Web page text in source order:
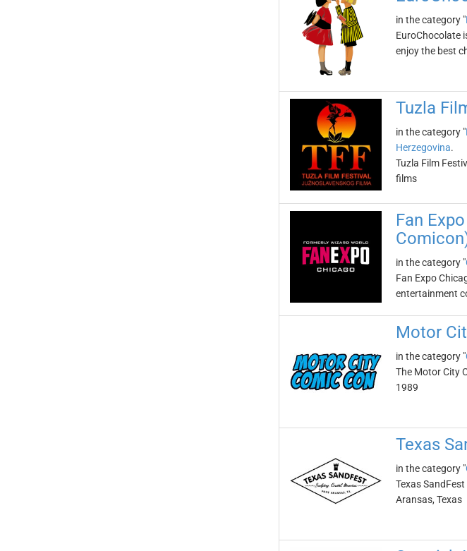
in the category "
EuroChocolate
enjoy the best
Tuzla
in the category "
Herzegovina.
Tuzla Film
films
Fan
in the category "
Fan Expo
entertainment
Motor
in the category "
The Motor City
1989
Texas
in the category "
Texas
Aransas, Texas